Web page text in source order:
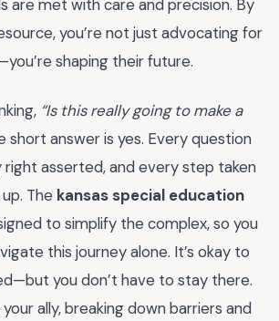
are met with care and precision. By
you’re not just advocating for
shaping their future.
“Is this really going to make a
short answer is yes. Every question
right asserted, and every step taken
The kansas special education
to simplify the complex, so you
this journey alone. It’s okay to
you don’t have to stay there.
ally, breaking down barriers and